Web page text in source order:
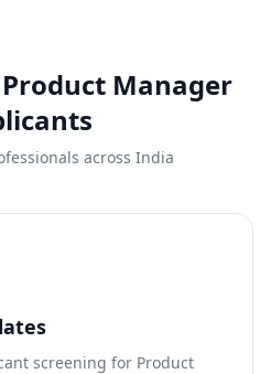
Product Manager
across India
screening for Product